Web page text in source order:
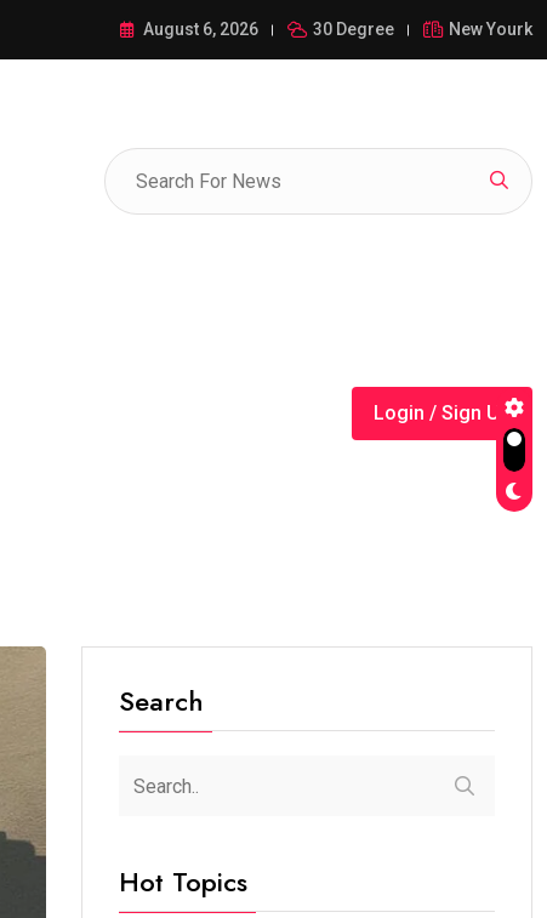
of 1-385-428-5522: A Comprehensive Guide
August 6, 2026 30 Degree New Yourk
Login / Sign Up
Search
Hot Topics